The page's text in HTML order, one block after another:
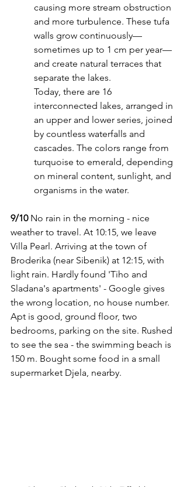
causing more stream obstruction
and more turbulence. These tufa
walls grow continuously—
sometimes up to 1 cm per year—
and create natural terraces that
separate the lakes.
Today, there are 16
interconnected lakes, arranged in
an upper and lower series, joined
by countless waterfalls and
cascades. The colors range from
turquoise to emerald, depending
on mineral content, sunlight, and
organisms in the water.
9/10 No rain in the morning - nice
weather to travel. At 10:15, we leave
Villa Pearl. Arriving at the town of
Broderika (near Sibenik) at 12:15, with
light rain. Hardly found 'Tiho and
Sladana's apartments' - Google gives
the wrong location, no house number.
Apt is good, ground floor, two
bedrooms, parking on the site. Rushed
to see the sea - the swimming beach is
150 m. Bought some food in a small
supermarket Djela, nearby.